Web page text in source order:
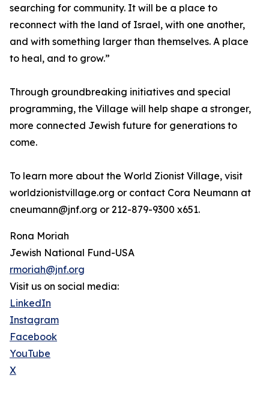
searching for community. It will be a place to
reconnect with the land of Israel, with one another,
and with something larger than themselves. A place
to heal, and to grow.”
Through groundbreaking initiatives and special
programming, the Village will help shape a stronger,
more connected Jewish future for generations to
come.
To learn more about the World Zionist Village, visit
worldzionistvillage.org or contact Cora Neumann at
cneumann@jnf.org or 212-879-9300 x651.
Rona Moriah
Jewish National Fund-USA
rmoriah@jnf.org
Visit us on social media:
LinkedIn
Instagram
Facebook
YouTube
X